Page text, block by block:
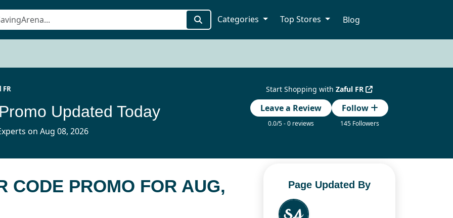
Categories Top Stores Blog
Start Shopping with Zaful FR
Leave a Review
0.0/5 - 0 reviews
Follow
145 Followers
FR
Updated Today
on Aug 08, 2026
CODE PROMO FOR AUG,
Page Updated By